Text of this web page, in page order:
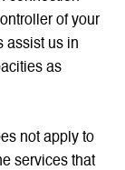
of your
assist us in
as
not apply to
services that